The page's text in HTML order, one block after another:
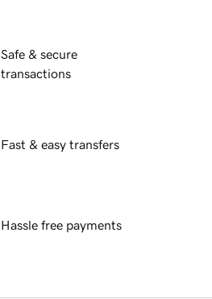
Safe & secure
transactions
Fast & easy transfers
Hassle free payments